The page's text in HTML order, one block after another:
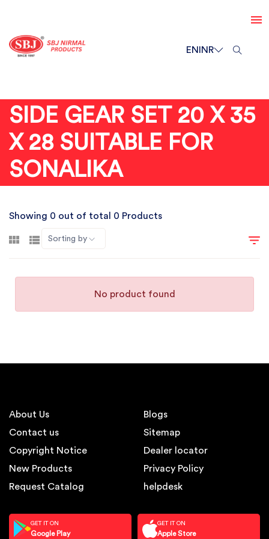
ENINR
SIDE GEAR SET 20 X 35
X 28 SUITABLE FOR
SONALIKA
Showing 0 out of total 0 Products
Sorting by
No product found
About Us
Contact us
Copyright Notice
New Products
Request Catalog
Blogs
Sitemap
Dealer locator
Privacy Policy
helpdesk
GET IT ON
Google Play
GET IT ON
Apple Store